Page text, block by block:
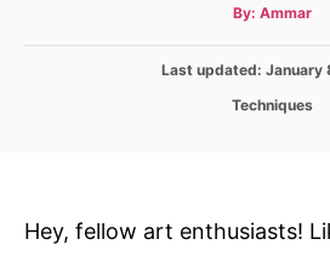
By: A
t
o
Ammar
P
n
Last updated: January
C
r
Techniques
Hey, fellow art enthusiasts!